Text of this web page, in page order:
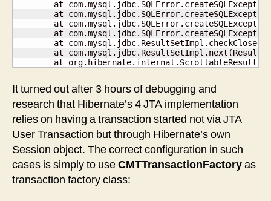
at
It turned out after 3 hours of debugging and
research that Hibernate’s 4 JTA implementation
relies on having a transaction started not via JTA
User Transaction but through Hibernate’s own
Session object. The correct configuration in such
cases is simply to useCMTTransactionFactoryas
transaction factory class: